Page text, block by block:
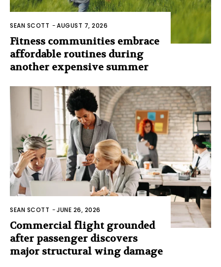
SEAN SCOTT -AUGUST 7, 2026
Fitness communities embrace
affordable routines during
another expensive summer
SEAN SCOTT -JUNE 26, 2026
Commercial flight grounded
after passenger discovers
major structural wing damage